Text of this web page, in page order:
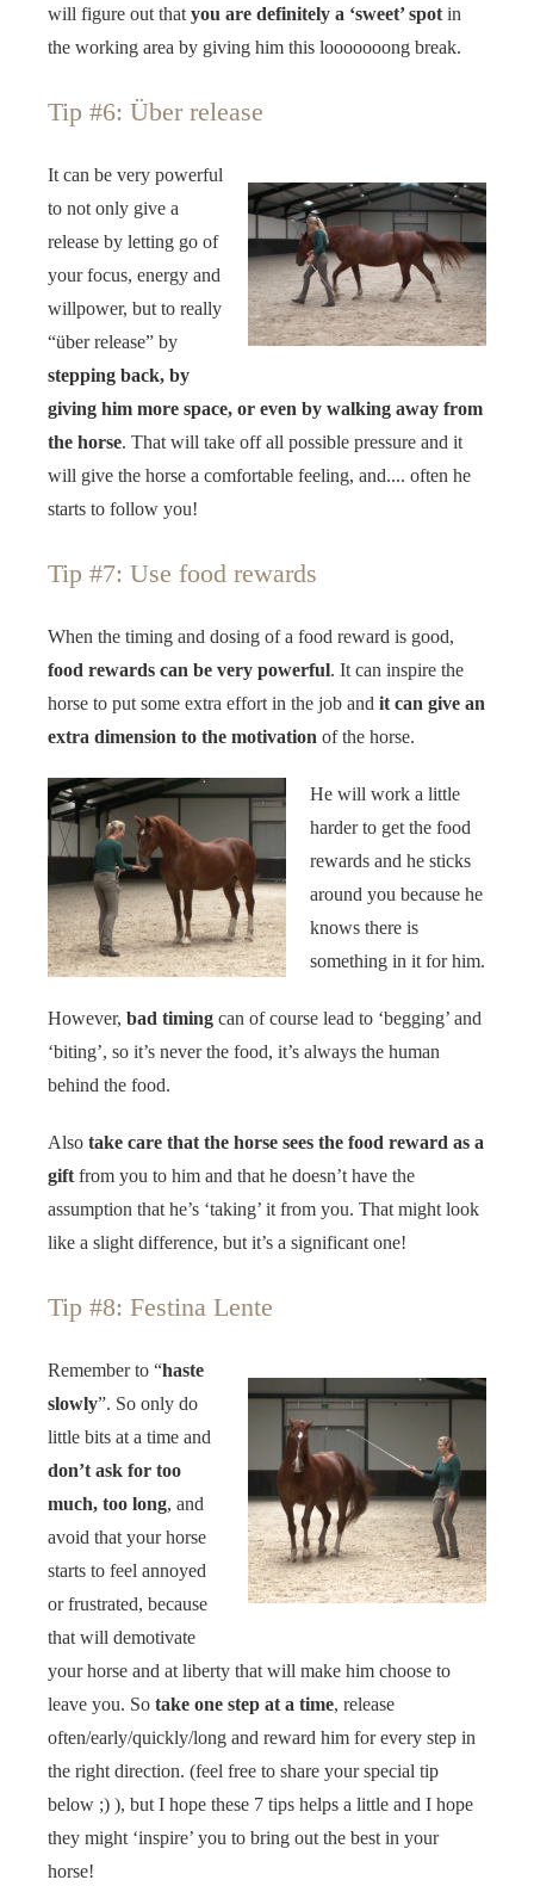
will figure out that you are definitely a ‘sweet’ spot in
the working area by giving him this looooooong break.
Tip #6: Über release
It can be very powerful
to not only give a
release by letting go of
your focus, energy and
willpower, but to really
“über release” by
stepping back, by
giving him more space, or even by walking away from
the horse. That will take off all possible pressure and it
will give the horse a comfortable feeling, and.... often he
starts to follow you!
Tip #7: Use food rewards
When the timing and dosing of a food reward is good,
food rewards can be very powerful. It can inspire the
horse to put some extra effort in the job and it can give an
extra dimension to the motivation of the horse.
He will work a little
harder to get the food
rewards and he sticks
around you because he
knows there is
something in it for him.
However, bad timing can of course lead to ‘begging’ and
‘biting’, so it’s never the food, it’s always the human
behind the food.
Also take care that the horse sees the food reward as a
gift from you to him and that he doesn’t have the
assumption that he’s ‘taking’ it from you. That might look
like a slight difference, but it’s a significant one!
Tip #8: Festina Lente
Remember to “haste
slowly”. So only do
little bits at a time and
don’t ask for too
much, too long, and
avoid that your horse
starts to feel annoyed
or frustrated, because
that will demotivate
your horse and at liberty that will make him choose to
leave you. So take one step at a time, release
often/early/quickly/long and reward him for every step in
the right direction. (feel free to share your special tip
below ;) ), but I hope these 7 tips helps a little and I hope
they might ‘inspire’ you to bring out the best in your
horse!